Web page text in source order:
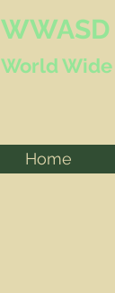
WWASD
World Wide
Home